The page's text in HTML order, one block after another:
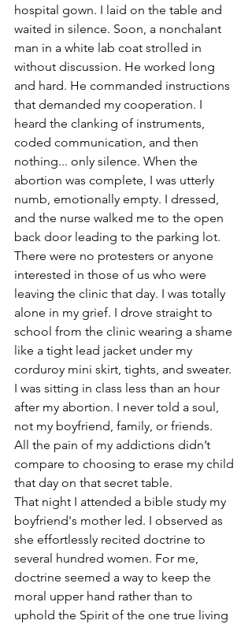
hospital gown. I laid on the table and
waited in silence. Soon, a nonchalant
man in a white lab coat strolled in
without discussion. He worked long
and hard. He commanded instructions
that demanded my cooperation. I
heard the clanking of instruments,
coded communication, and then
nothing... only silence. When the
abortion was complete, I was utterly
numb, emotionally empty. I dressed,
and the nurse walked me to the open
back door leading to the parking lot.
There were no protesters or anyone
interested in those of us who were
leaving the clinic that day. I was totally
alone in my grief. I drove straight to
school from the clinic wearing a shame
like a tight lead jacket under my
corduroy mini skirt, tights, and sweater.
I was sitting in class less than an hour
after my abortion. I never told a soul,
not my boyfriend, family, or friends.
All the pain of my addictions didn’t
compare to choosing to erase my child
that day on that secret table.
That night I attended a bible study my
boyfriend's mother led. I observed as
she effortlessly recited doctrine to
several hundred women. For me,
doctrine seemed a way to keep the
moral upper hand rather than to
uphold the Spirit of the one true living